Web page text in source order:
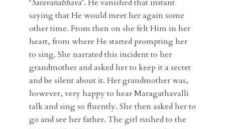
‘Saravanabhava’. He vanished that instant
saying that He would meet her again some
other time. From then on she felt Him in her
heart, from where He started prompting her
to sing. She narrated this incident to her
grandmother and asked her to keep it a secret
and be silent about it. Her grandmother was,
however, very happy to hear Maragathavalli
talk and sing so fluently. She then asked her to
go and see her father. The girl rushed to the